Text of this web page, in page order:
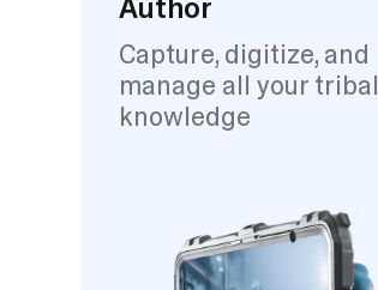
Author
Capture, digitize, and
manage all your tribal
knowledge